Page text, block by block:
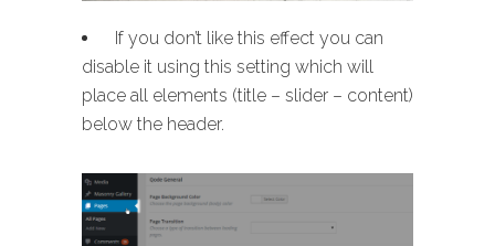
If you don’t like this effect you can
disable it using this setting which will
place all elements (title – slider – content)
below the header.